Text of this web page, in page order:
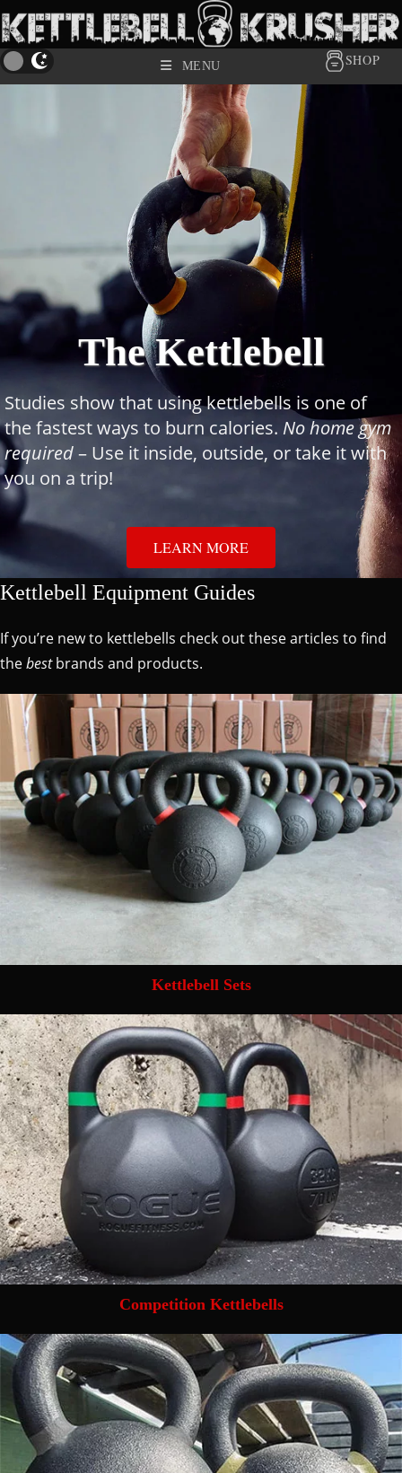
MENU SHOP
The Kettlebell
Studies show that using kettlebells is one of
the fastest ways to burn calories. No home gym
required– Use it inside, outside, or take it with
you on a trip!
LEARN MORE
Kettlebell Equipment Guides
If you’re new to kettlebells check out these articles to find
thebestbrands and products.
Kettlebell Sets
Competition Kettlebells